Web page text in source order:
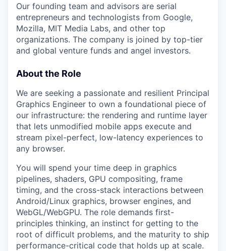
Our founding team and advisors are serial
entrepreneurs and technologists from Google,
Mozilla, MIT Media Labs, and other top
organizations. The company is joined by top-tier
and global venture funds and angel investors.
About the Role
We are seeking a passionate and resilient Principal
Graphics Engineer to own a foundational piece of
our infrastructure: the rendering and runtime layer
that lets unmodified mobile apps execute and
stream pixel-perfect, low-latency experiences to
any browser.
You will spend your time deep in graphics
pipelines, shaders, GPU compositing, frame
timing, and the cross-stack interactions between
Android/Linux graphics, browser engines, and
WebGL/WebGPU. The role demands first-
principles thinking, an instinct for getting to the
root of difficult problems, and the maturity to ship
performance-critical code that holds up at scale.